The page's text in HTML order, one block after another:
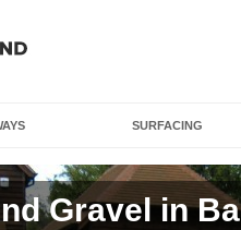
SURFACING
Gravel in